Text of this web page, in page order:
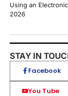
Using an
2026
STAY IN
Facebook
You Tube